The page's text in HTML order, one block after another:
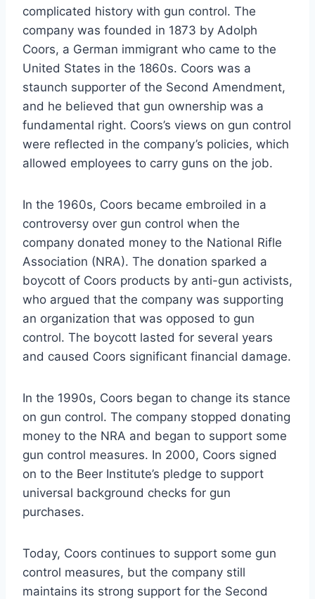
complicated history with gun control. The
company was founded in 1873 by Adolph
Coors, a German immigrant who came to the
United States in the 1860s. Coors was a
staunch supporter of the Second Amendment,
and he believed that gun ownership was a
fundamental right. Coors’s views on gun control
were reflected in the company’s policies, which
allowed employees to carry guns on the job.
In the 1960s, Coors became embroiled in a
controversy over gun control when the
company donated money to the National Rifle
Association (NRA). The donation sparked a
boycott of Coors products by anti-gun activists,
who argued that the company was supporting
an organization that was opposed to gun
control. The boycott lasted for several years
and caused Coors significant financial damage.
In the 1990s, Coors began to change its stance
on gun control. The company stopped donating
money to the NRA and began to support some
gun control measures. In 2000, Coors signed
on to the Beer Institute’s pledge to support
universal background checks for gun
purchases.
Today, Coors continues to support some gun
control measures, but the company still
maintains its strong support for the Second